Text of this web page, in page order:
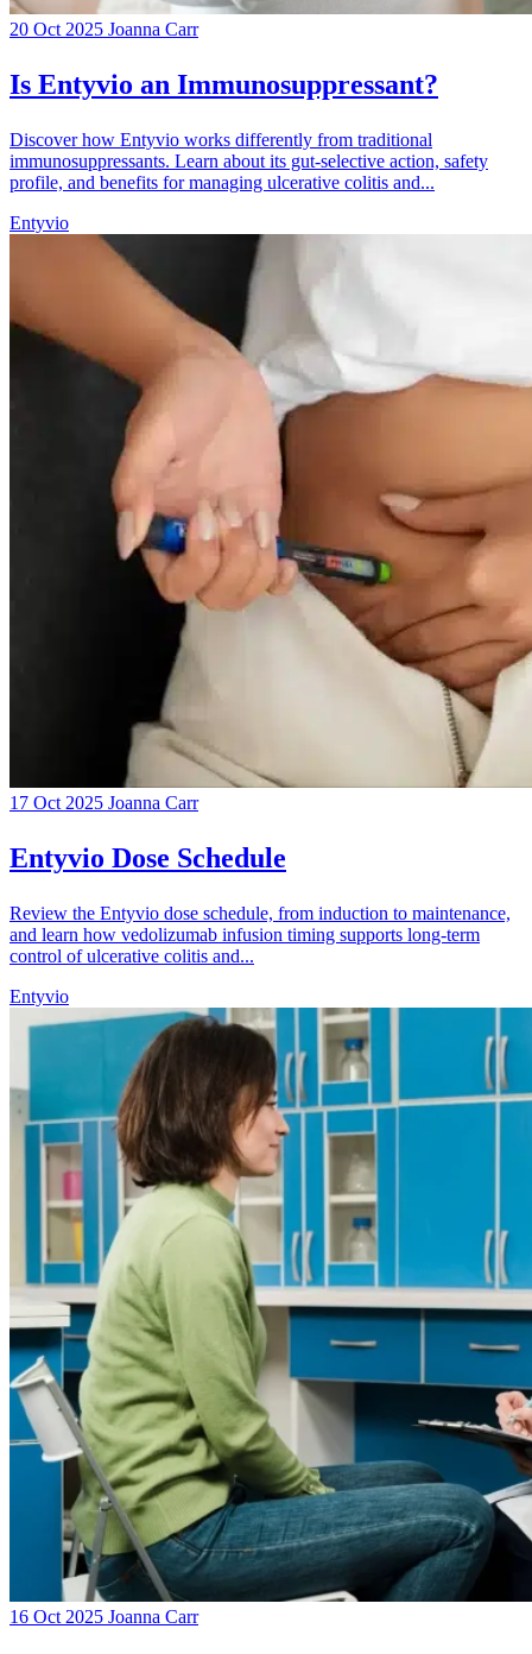
20 Oct 2025 Joanna Carr
Is Entyvio an Immunosuppressant?
Discover how Entyvio works differently from traditional
immunosuppressants. Learn about its gut-selective action, safety
profile, and benefits for managing ulcerative colitis and...
Entyvio
17 Oct 2025 Joanna Carr
Entyvio Dose Schedule
Review the Entyvio dose schedule, from induction to maintenance,
and learn how vedolizumab infusion timing supports long-term
control of ulcerative colitis and...
Entyvio
16 Oct 2025 Joanna Carr